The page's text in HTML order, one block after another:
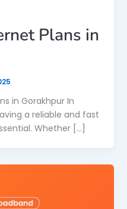
Plans in
in Gorakhpur In
a reliable and fast
Whether […]